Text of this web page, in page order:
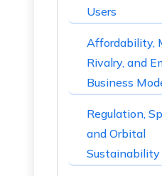
Users
Affordability,
Rivalry, and
Business
Regulation,
and Orbital
Sustainability